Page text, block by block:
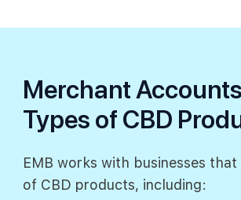
Merchant
Types of CBD
EMB works with businesses
of CBD products, including: